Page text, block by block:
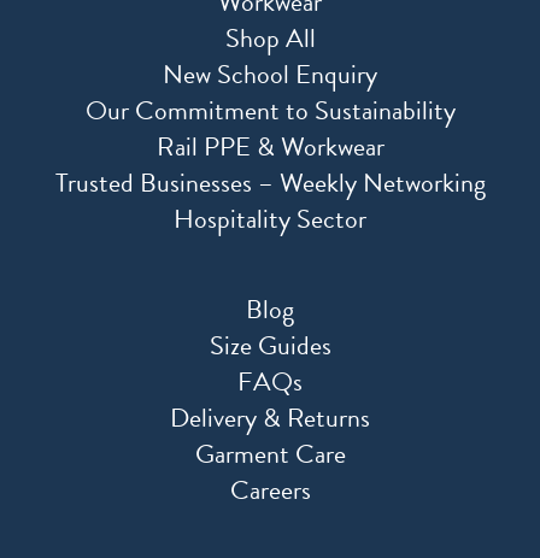
Shop All
New School Enquiry
Our Commitment to Sustainability
Rail PPE & Workwear
Trusted Businesses – Weekly Networking
Hospitality Sector
Blog
Size Guides
FAQs
Delivery & Returns
Garment Care
Careers